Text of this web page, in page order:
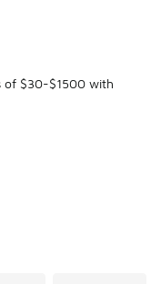
of $30-$1500 with